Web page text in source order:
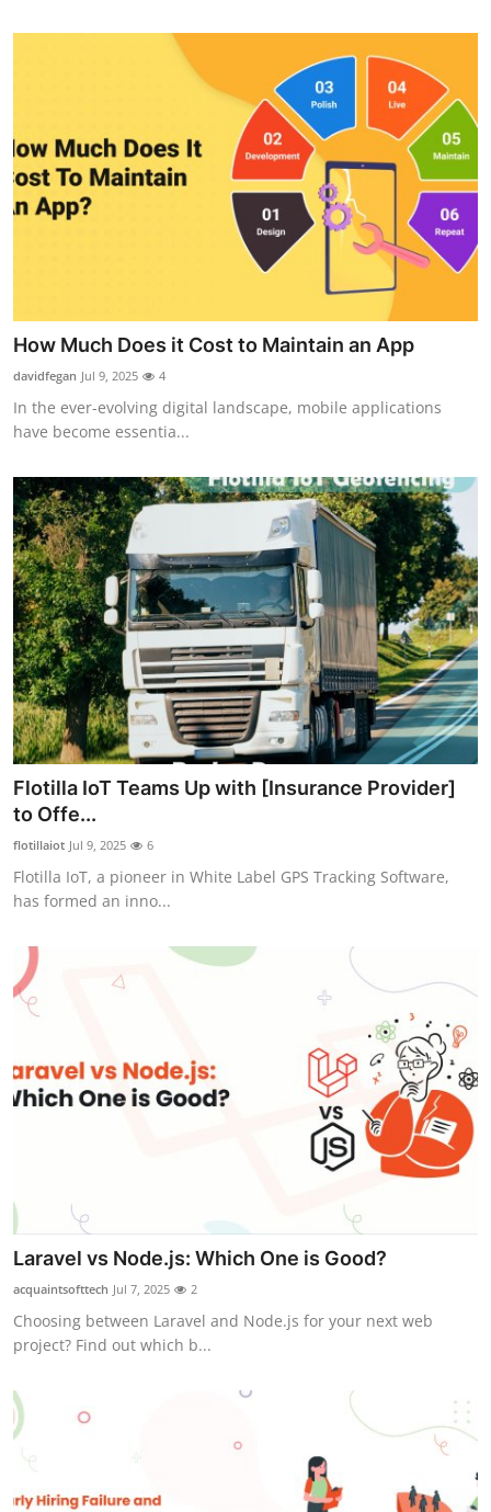
How Much Does it Cost to Maintain an App
davidfegan Jul 9, 2025 4
In the ever-evolving digital landscape, mobile applications
have become essentia...
Flotilla IoT Teams Up with [Insurance Provider]
to Offe...
flotillaiot Jul 9, 2025 6
Flotilla IoT, a pioneer in White Label GPS Tracking Software,
has formed an inno...
Laravel vs Node.js: Which One is Good?
acquaintsofttech Jul 7, 2025 2
Choosing between Laravel and Node.js for your next web
project? Find out which b...